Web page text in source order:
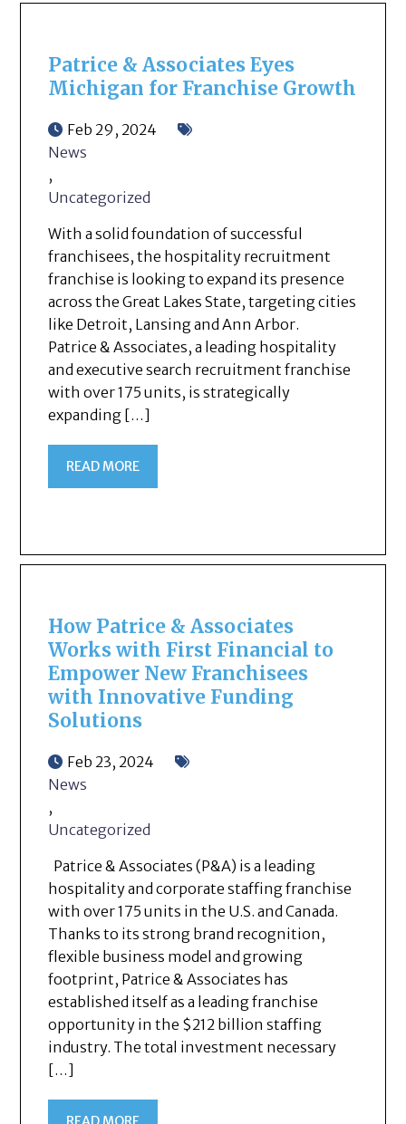
Patrice & Associates Eyes
Michigan for Franchise Growth
Feb 29, 2024
News
,
Uncategorized
With a solid foundation of successful
franchisees, the hospitality recruitment
franchise is looking to expand its presence
across the Great Lakes State, targeting cities
like Detroit, Lansing and Ann Arbor.
Patrice & Associates, a leading hospitality
and executive search recruitment franchise
with over 175 units, is strategically
expanding […]
READ MORE
How Patrice & Associates
Works with First Financial to
Empower New Franchisees
with Innovative Funding
Solutions
Feb 23, 2024
News
,
Uncategorized
Patrice & Associates (P&A) is a leading
hospitality and corporate staffing franchise
with over 175 units in the U.S. and Canada.
Thanks to its strong brand recognition,
flexible business model and growing
footprint, Patrice & Associates has
established itself as a leading franchise
opportunity in the $212 billion staffing
industry. The total investment necessary
[…]